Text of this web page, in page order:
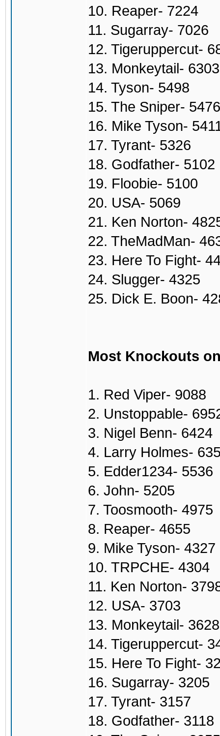
10. Reaper- 7224
11. Sugarray- 7026
12. Tigeruppercut-
13. Monkeytail- 6303
14. Tyson- 5498
15. The Sniper- 5476
16. Mike Tyson-
17. Tyrant- 5326
18. Godfather- 5102
19. Floobie- 5100
20. USA- 5069
21. Ken Norton-
22. TheMadMan-
23. Here To Fight-
24. Slugger- 4325
25. Dick E. Boon-
Most Knockouts
1. Red Viper- 9088
2. Unstoppable-
3. Nigel Benn- 6424
4. Larry Holmes-
5. Edder1234- 5536
6. John- 5205
7. Toosmooth- 4975
8. Reaper- 4655
9. Mike Tyson- 4327
10. TRPCHE- 4304
11. Ken Norton-
12. USA- 3703
13. Monkeytail- 3628
14. Tigeruppercut-
15. Here To Fight-
16. Sugarray- 3205
17. Tyrant- 3157
18. Godfather- 3118